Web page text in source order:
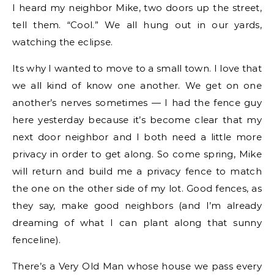
I heard my neighbor Mike, two doors up the street,
tell them. “Cool.” We all hung out in our yards,
watching the eclipse.
Its why I wanted to move to a small town. I love that
we all kind of know one another. We get on one
another’s nerves sometimes — I had the fence guy
here yesterday because it’s become clear that my
next door neighbor and I both need a little more
privacy in order to get along. So come spring, Mike
will return and build me a privacy fence to match
the one on the other side of my lot. Good fences, as
they say, make good neighbors (and I’m already
dreaming of what I can plant along that sunny
fenceline).
There’s a Very Old Man whose house we pass every